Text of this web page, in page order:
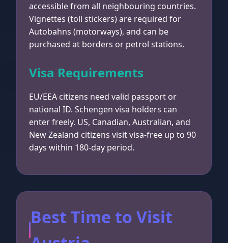
accessible from all neighbouring countries.
Vignettes (toll stickers) are required for
Autobahns (motorways), and can be
purchased at borders or petrol stations.
Visa Requirements
EU/EEA citizens need valid passport or
national ID. Schengen visa holders can
enter freely. US, Canadian, Australian, and
New Zealand citizens visit visa-free up to 90
days within 180-day period.
Best Time to Visit